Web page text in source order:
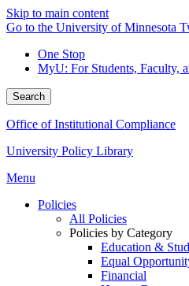
Skip to main content
Go to the University of Minnesota
One Stop
MyU: For Students, Faculty,
Search
Office of Institutional Compliance
University Policy Library
Menu
Policies
All Policies
Policies by Category
Education &
Equal
Financial